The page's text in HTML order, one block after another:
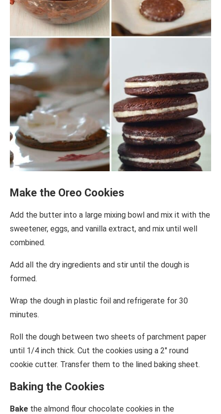
Make the Oreo Cookies
Add the butter into a large mixing bowl and mix it with the
sweetener, eggs, and vanilla extract, and mix until well
combined.
Add all the dry ingredients and stir until the dough is
formed.
Wrap the dough in plastic foil and refrigerate for 30
minutes.
Roll the dough between two sheets of parchment paper
until 1/4 inch thick. Cut the cookies using a 2″ round
cookie cutter. Transfer them to the lined baking sheet.
Baking the Cookies
Bake the almond flour chocolate cookies in the